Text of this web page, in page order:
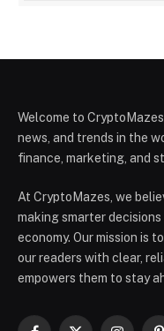
Welcome to
news, and trends in the
finance, marketing, and
At CryptoMazes, we
making smarter
economy. Our mission is
our readers with clear,
empowers them to stay